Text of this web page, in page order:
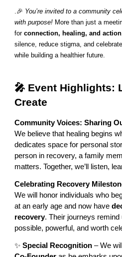
.🎉 You’re invited to a community
with purpose! More than just a
forconnection, healing, and action
silence, reduce stigma, and
while building a healthier future.
🎤 Event Highlights:
Create
Community Voices: Sharing
We believe that healing begins
dedicates space for personal
person in recovery, a family
matters. Together, we’ll listen,
Celebrating Recovery
We will honor individuals who
at an early age and now have
recovery. Their journeys
possible, powerful, and worth
✨Special Recognition – We